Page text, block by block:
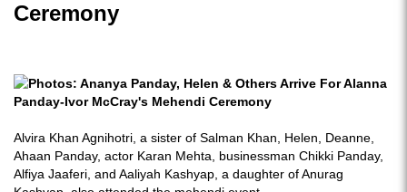
Ceremony
Alvira Khan Agnihotri, a sister of Salman Khan, Helen, Deanne,
Ahaan Panday, actor Karan Mehta, businessman Chikki Panday,
Alfiya Jaaferi, and Aaliyah Kashyap, a daughter of Anurag